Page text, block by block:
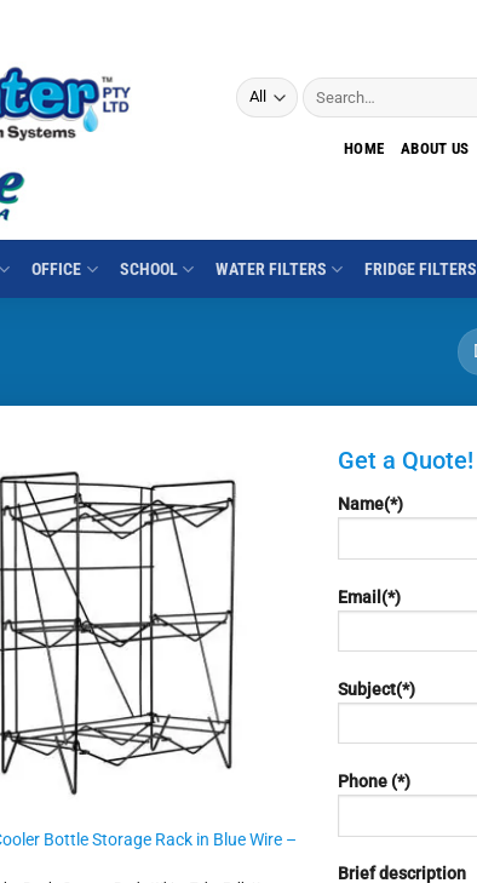
Search
for:
HOME ABOUT US
OFFICE SCHOOL WATER FILTERS FRIDGE FILTERS
Bottle Storage Rack in Blue Wire –
Get a Quote!
Name(*)
Email(*)
Subject(*)
Phone (*)
Brief description